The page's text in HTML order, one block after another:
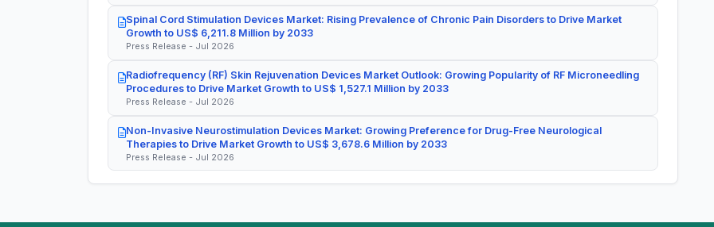
Spinal Cord Stimulation Devices Market: Rising Prevalence of Chronic Pain Disorders to Drive Market
Growth to US$ 6,211.8 Million by 2033
Press Release - Jul 2026
Radiofrequency (RF) Skin Rejuvenation Devices Market Outlook: Growing Popularity of RF Microneedling
Procedures to Drive Market Growth to US$ 1,527.1 Million by 2033
Press Release - Jul 2026
Non-Invasive Neurostimulation Devices Market: Growing Preference for Drug-Free Neurological
Therapies to Drive Market Growth to US$ 3,678.6 Million by 2033
Press Release - Jul 2026